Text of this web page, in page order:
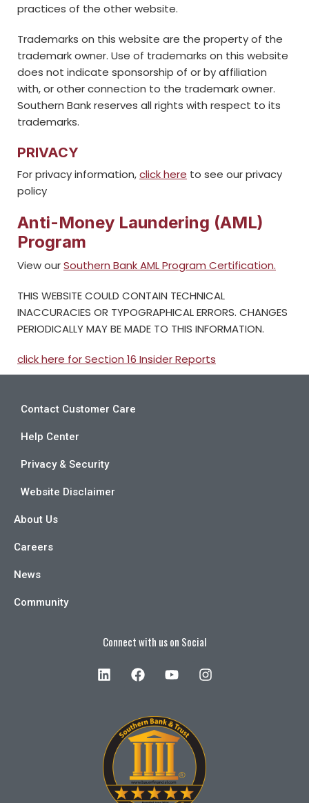
practices of the other website.
Trademarks on this website are the property of the
trademark owner. Use of trademarks on this website
does not indicate sponsorship of or by affiliation
with, or other connection to the trademark owner.
Southern Bank reserves all rights with respect to its
trademarks.
PRIVACY
For privacy information,click here to see our privacy
policy
Anti-Money Laundering (AML)
Program
View ourSouthern Bank AML Program Certification.
THIS WEBSITE COULD CONTAIN TECHNICAL
INACCURACIES OR TYPOGRAPHICAL ERRORS. CHANGES
PERIODICALLY MAY BE MADE TO THIS INFORMATION.
click here for Section 16 Insider Reports
Contact Customer Care
Help Center
Privacy & Security
Website Disclaimer
About Us
Careers
News
Community
Connect with us on Social